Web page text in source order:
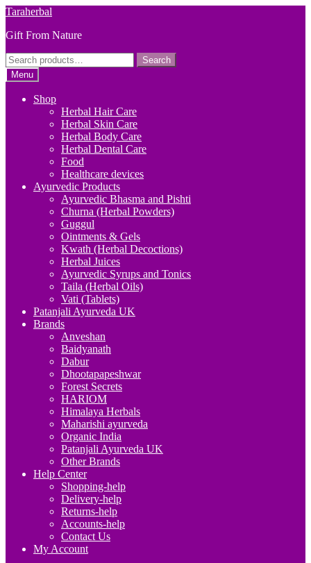
Skip
navigation
Skip
content
Taraherbal
Gift From Nature
Search
for:
Search
Menu
Shop
Herbal Hair Care
Herbal Skin Care
Herbal Body Care
Herbal Dental Care
Food
Healthcare devices
Ayurvedic Products
Ayurvedic Bhasma and Pishti
Churna (Herbal Powders)
Guggul
Ointments & Gels
Kwath (Herbal Decoctions)
Herbal Juices
Ayurvedic Syrups and Tonics
Taila (Herbal Oils)
Vati (Tablets)
Patanjali Ayurveda UK
Brands
Anveshan
Baidyanath
Dabur
Dhootapapeshwar
Forest Secrets
HARIOM
Himalaya Herbals
Maharishi ayurveda
Organic India
Patanjali Ayurveda UK
Other Brands
Help Center
Shopping-help
Delivery-help
Returns-help
Accounts-help
Contact Us
My Account